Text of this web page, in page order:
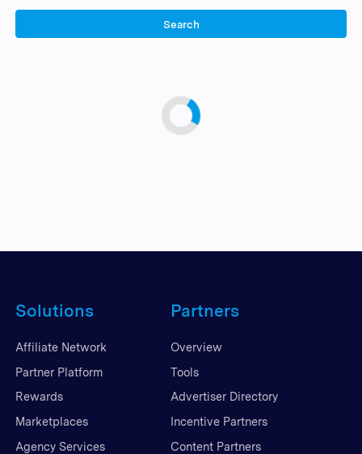
Search
Solutions
Affiliate Network
Partner Platform
Rewards
Marketplaces
Agency Services
Partners
Overview
Tools
Advertiser Directory
Incentive Partners
Content Partners